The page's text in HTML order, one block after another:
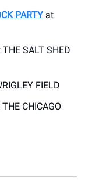
PARTYat
THE SALT SHED
FIELD
CHICAGO